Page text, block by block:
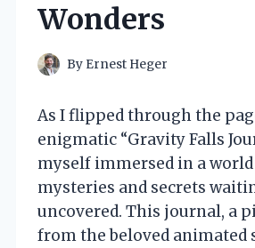
Wonders
By Ernest Heger
As I flipped through the
enigmatic “Gravity Falls
myself immersed in a
mysteries and secrets
uncovered. This journal, a
from the beloved animated